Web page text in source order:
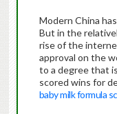
Modern China
But in the
rise of the
approval on the
to a degree that
scored wins for
baby milk formula